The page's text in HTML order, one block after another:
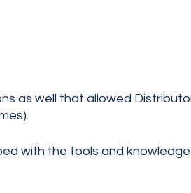
as well that allowed
with the tools and